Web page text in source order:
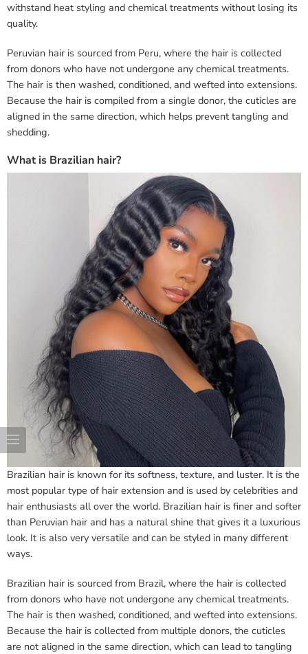
withstand heat styling and chemical treatments without losing its
quality.
Peruvian hair is sourced from Peru, where the hair is collected
from donors who have not undergone any chemical treatments.
The hair is then washed, conditioned, and wefted into extensions.
Because the hair is compiled from a single donor, the cuticles are
aligned in the same direction, which helps prevent tangling and
shedding.
What is Brazilian hair?
Brazilian hair is known for its softness, texture, and luster. It is the
most popular type of hair extension and is used by celebrities and
hair enthusiasts all over the world. Brazilian hair is finer and softer
than Peruvian hair and has a natural shine that gives it a luxurious
look. It is also very versatile and can be styled in many different
ways.
Brazilian hair is sourced from Brazil, where the hair is collected
from donors who have not undergone any chemical treatments.
The hair is then washed, conditioned, and wefted into extensions.
Because the hair is collected from multiple donors, the cuticles
are not aligned in the same direction, which can lead to tangling